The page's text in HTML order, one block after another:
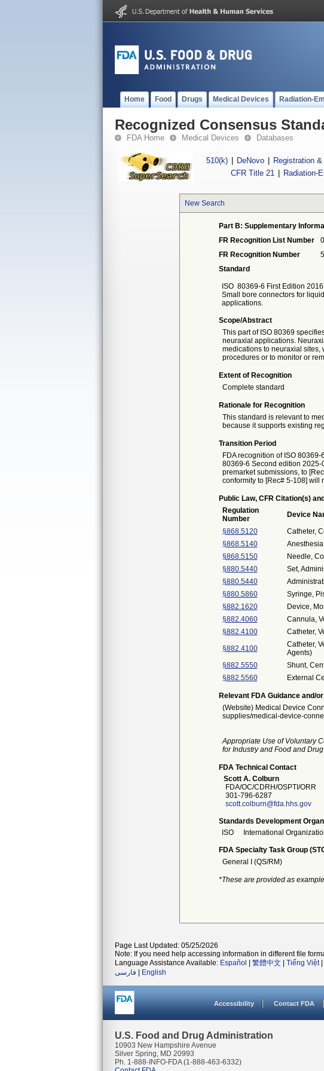
Home Food Drugs Medical Devices Radiation-
Recognized Consensus
FDA Home Medical Devices Databases
510(k) DeNovo Registration
CFR Title 21
Radiation-
New Search
Part B: Supplementary
FR Recognition List Number
FR Recognition Number
Standard
ISO 80369-6 First Edition
Small bore connectors for
applications.
Scope/Abstract
This part of ISO 80369
neuraxial applications.
medications to neuraxial
procedures or to monitor or
Extent of Recognition
Complete standard
Rationale for Recognition
This standard is relevant to
because it supports existing
Transition Period
FDA recognition of ISO
80369-6 Second edition 2025-
premarket submissions, to
conformity to [Rec# 5-108] will
Public Law, CFR Citation(s)
Regulation
Number
Device
§868.5120
Catheter,
§868.5140
§868.5150
Needle,
§880.5440
Set,
§880.5440
§880.5860
Syringe,
§882.1620
Device,
§882.4060
Cannula,
§882.4100
Catheter,
§882.4100
Catheter,
Agents)
§882.5550
Shunt,
§882.5560
External
Relevant FDA Guidance and/
(Website) Medical Device
supplies/medical-device-
Appropriate Use of Voluntary
for Industry and Food and
FDA Technical Contact
Scott A. Colburn
FDA/OC/CDRH/OSPTI/ORR
301-796-6287
scott.colburn@fda.hhs.gov
Standards Development
ISO
International
FDA Specialty Task Group
General I (QS/RM)
*These are provided as
Page Last Updated: 05/25/2026
Note: If you need help accessing information in different file
Language Assistance Available: Español 繁體中文 Tiếng Việt|
فارسی
English
Accessibility Contact FDA
U.S. Food and Drug Administration
10903 New Hampshire Avenue
Silver Spring, MD 20993
Ph. 1-888-INFO-FDA (1-888-463-6332)